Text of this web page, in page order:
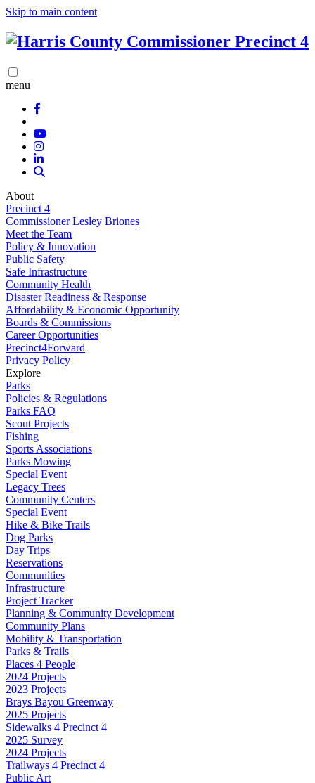
Skip to main content
menu
About
Precinct 4
Commissioner Lesley Briones
Meet the Team
Policy & Innovation
Public Safety
Safe Infrastructure
Community Health
Disaster Readiness & Response
Affordability & Economic Opportunity
Boards & Commissions
Career Opportunities
Precinct4Forward
Privacy Policy
Explore
Parks
Policies & Regulations
Parks FAQ
Scout Projects
Fishing
Sports Associations
Parks Mowing
Special Event
Legacy Trees
Community Centers
Special Event
Hike & Bike Trails
Dog Parks
Day Trips
Reservations
Communities
Infrastructure
Project Tracker
Planning & Community Development
Community Plans
Mobility & Transportation
Parks & Trails
Places 4 People
2024 Projects
2023 Projects
Brays Bayou Greenway
2025 Projects
Sidewalks 4 Precinct 4
2025 Survey
2024 Projects
Trailways 4 Precinct 4
Public Art